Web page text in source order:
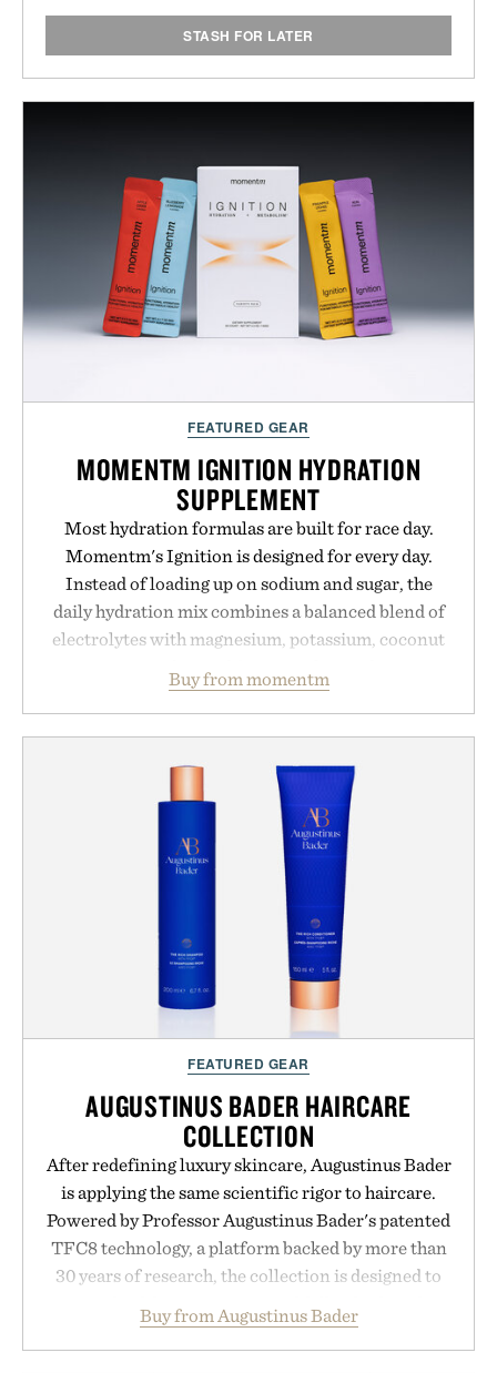
STASH FOR LATER
FEATURED GEAR
MOMENTM IGNITION HYDRATION
SUPPLEMENT
Most hydration formulas are built for race day.
Momentm's Ignition is designed for every day.
Instead of loading up on sodium and sugar, the
daily hydration mix combines a balanced blend of
electrolytes with magnesium, potassium, coconut
water powder, and functional ingredients
including InnoSlim, Curcousin, Tulsi, and green
no caffeine, and no artificial sweeteners, Ignition
is intended to become a daily ritual rather than a
post-workout recovery drink. Grounded in
Ayurvedic principles and modern clinical research,
it offers a more measured approach to staying
hydrated, while a limited-time summer promotion
adds a complimentary orange water bottle with the
purchase of two boxes.
Buy from momentm
FEATURED GEAR
AUGUSTINUS BADER HAIRCARE
COLLECTION
After redefining luxury skincare, Augustinus Bader
is applying the same scientific rigor to haircare.
Powered by Professor Augustinus Bader's patented
TFC8 technology, a platform backed by more than
30 years of research, the collection is designed to
support healthier, stronger, and fuller-looking hair
from root to tip while addressing signs of damage
Buy from Augustinus Bader